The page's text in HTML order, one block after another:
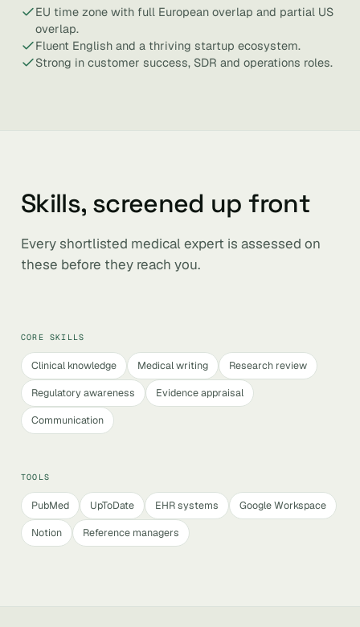
EU time zone with full European overlap and partial US
overlap.
Fluent English and a thriving startup ecosystem.
Strong in customer success, SDR and operations roles.
Skills, screened up front
Every shortlisted medical expert is assessed on
these before they reach you.
CORE SKILLS
Clinical knowledge Medical writing
Research review
Regulatory awareness
Evidence appraisal
Communication
TOOLS
PubMed UpToDate EHR systems
Google Workspace
Notion
Reference managers